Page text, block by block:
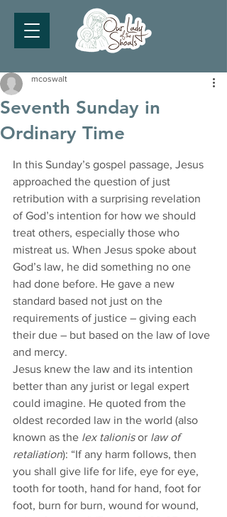
Seventh Sunday in
Ordinary Time
mcoswalt
In this Sunday’s gospel passage, Jesus
approached the question of just
retribution with a surprising revelation
of God’s intention for how we should
treat others, especially those who
mistreat us. When Jesus spoke about
God’s law, he did something no one
had done before. He gave a new
standard based not just on the
requirements of justice – giving each
their due – but based on the law of love
and mercy.
Jesus knew the law and its intention
better than any jurist or legal expert
could imagine. He quoted from the
oldest recorded law in the world (also
known as the lex talionis or law of
retaliation): “If any harm follows, then
you shall give life for life, eye for eye,
tooth for tooth, hand for hand, foot for
foot, burn for burn, wound for wound,